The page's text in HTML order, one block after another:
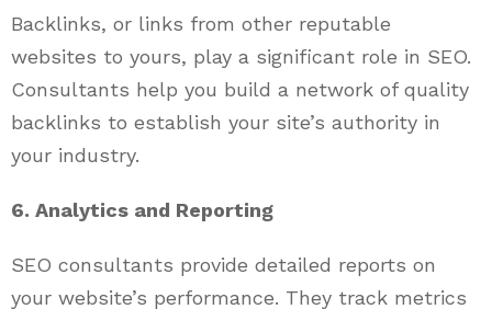
Backlinks, or links from other reputable
websites to yours, play a significant role in SEO.
Consultants help you build a network of quality
backlinks to establish your site’s authority in
your industry.
6. Analytics and Reporting
SEO consultants provide detailed reports on
your website’s performance. They track metrics